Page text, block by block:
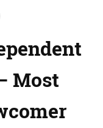
Most